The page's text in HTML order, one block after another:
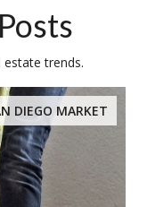
trends.
DIEGO MARKET